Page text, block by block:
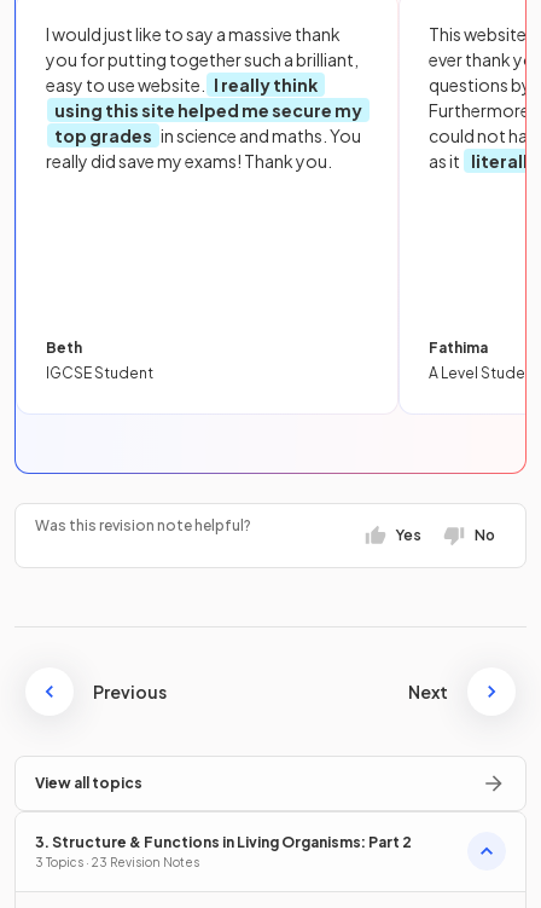
I would just like to say a massive thank
you for putting together such a brilliant,
easy to use website.
I really think
using this site helped me secure my
top grades in science and maths. You
really did save my exams! Thank you.
Beth
IGCSE Student
This website
ever thank
questions by
Furthermore,
could not
as it
literally
Fathima
A Level Student
Was this revision note helpful?
Yes No
Previous Next
View all topics
3. Structure & Functions in Living Organisms: Part 2
3 Topics · 23 Revision Notes